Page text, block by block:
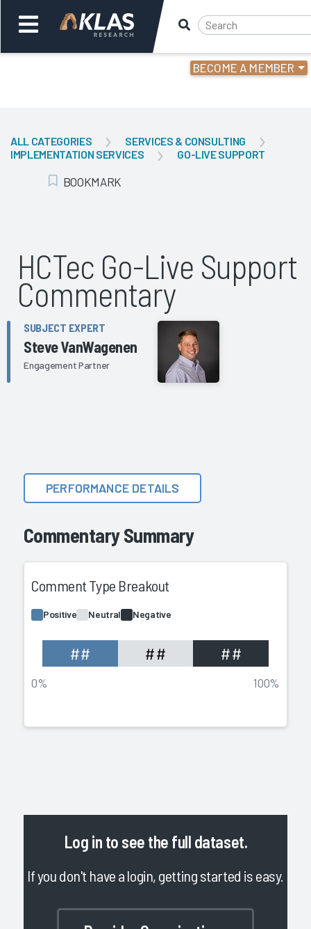
BECOME A MEMBER
Back
ALL CATEGORIES
SERVICES & CONSULTING
IMPLEMENTATION SERVICES
GO-LIVE SUPPORT
Add Bookmark
BOOKMARK
HCTec Go-Live Support
Commentary
SUBJECT EXPERT
Steve VanWagenen
Engagement Partner
Commentary Summary
PERFORMANCE DETAILS
Comment Type Breakout
Positive Neutral Negative
## ## ##
0% 100%
Log in to see the full dataset.
If you don't have a login, getting started is easy.